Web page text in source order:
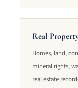
Real
Homes, land,
mineral rights,
real estate